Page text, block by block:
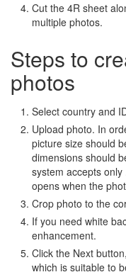
Cut the 4R sheet
multiple photos.
Steps to
photos
Select country and
Upload photo. In
picture size should
dimensions should
system accepts
opens when the
Crop photo to the
If you need white
enhancement.
Click the Next
which is suitable to